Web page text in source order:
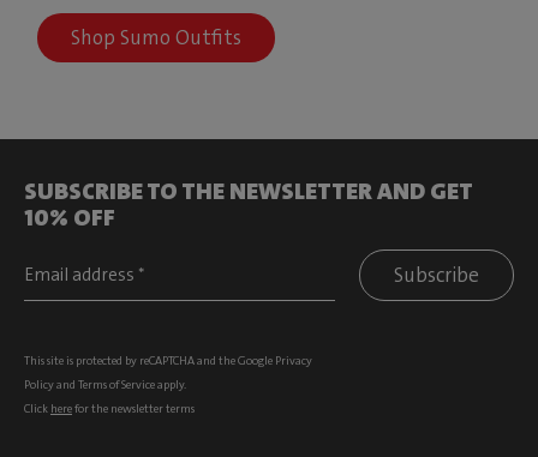
Shop Sumo Outfits
SUBSCRIBE TO THE NEWSLETTER AND GET
10% OFF
Subscribe
This site is protected by reCAPTCHA and the Google Privacy
Policyand Terms of Serviceapply.
Click herefor the newsletter terms